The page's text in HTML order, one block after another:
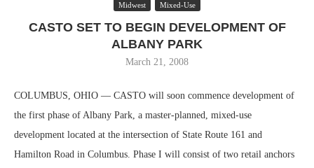
Midwest Mixed-Use
CASTO SET TO BEGIN DEVELOPMENT OF
ALBANY PARK
March 21, 2008
COLUMBUS, OHIO — CASTO will soon commence development of
the first phase of Albany Park, a master-planned, mixed-use
development located at the intersection of State Route 161 and
Hamilton Road in Columbus. Phase I will consist of two retail anchors